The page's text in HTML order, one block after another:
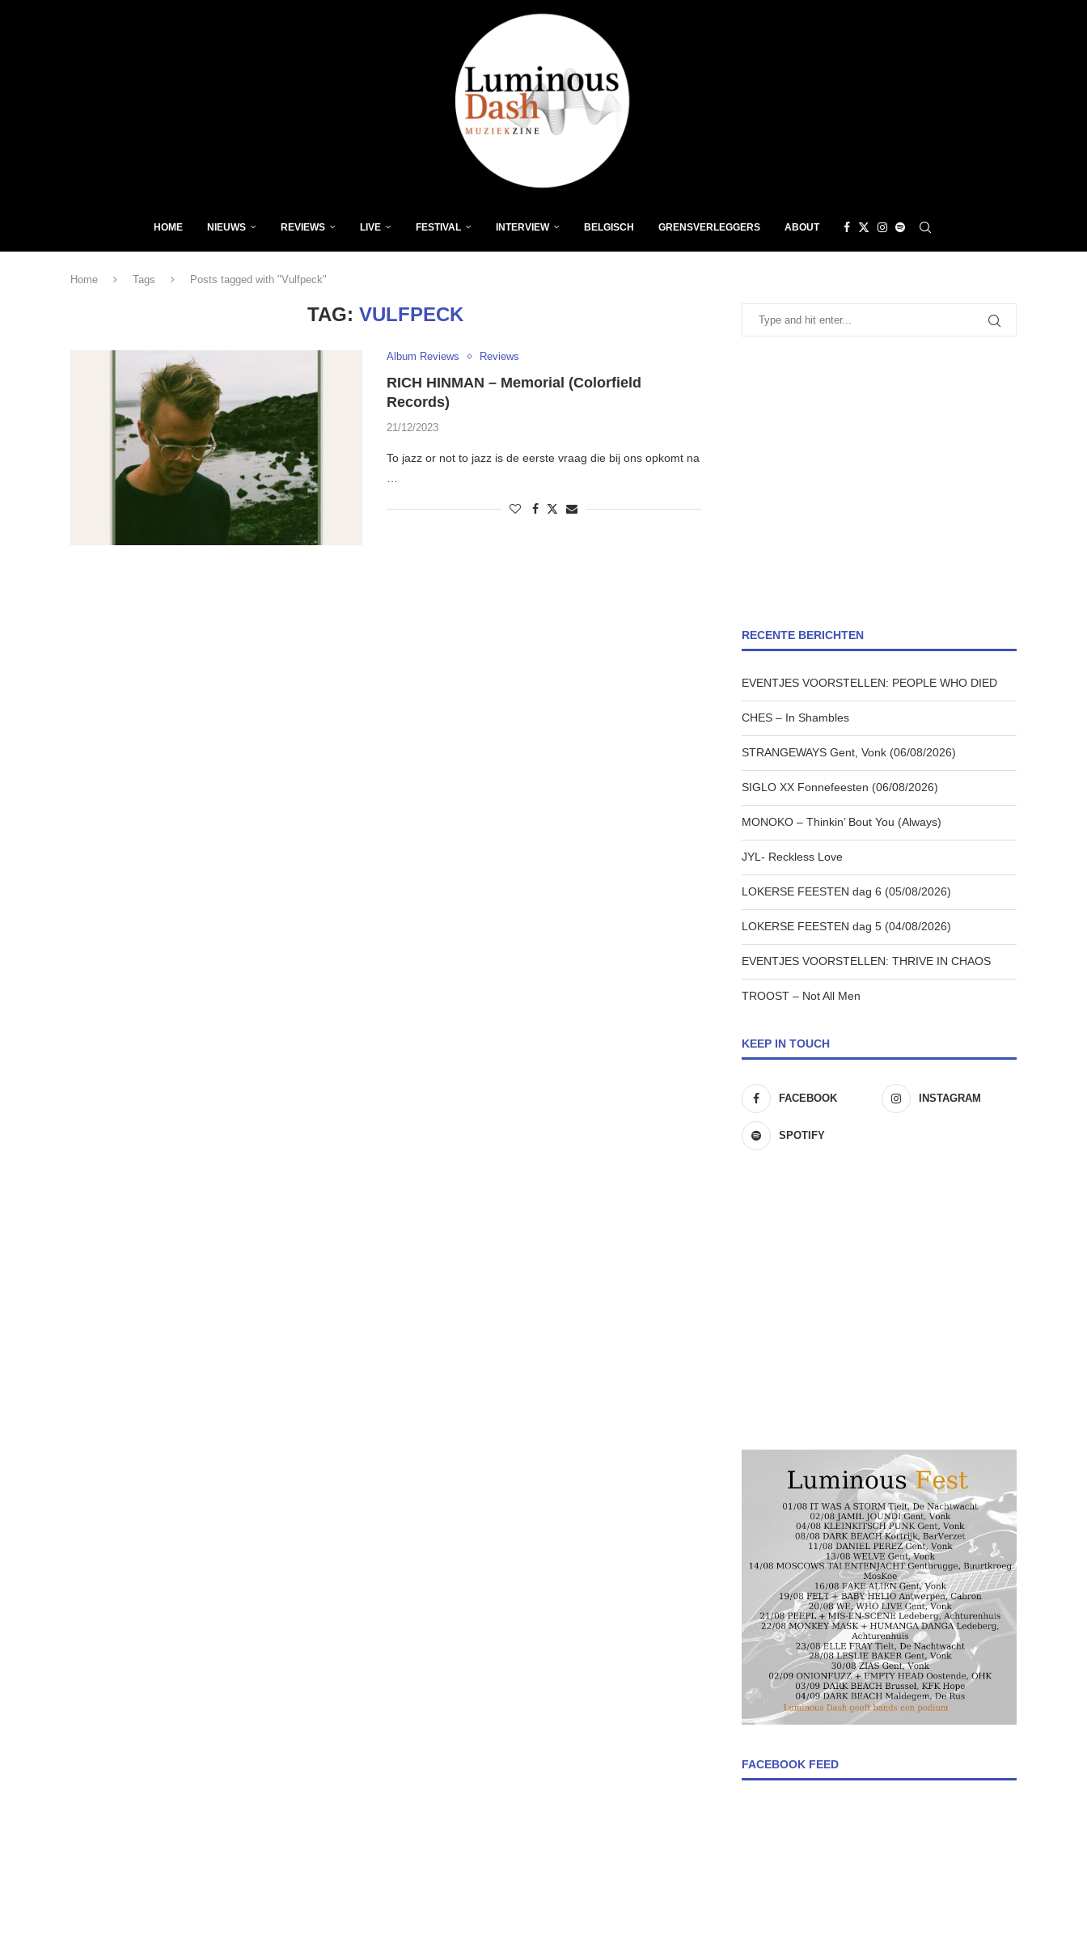
HOME NIEUWS REVIEWS LIVE FESTIVAL INTERVIEW BELGISCH GRENSVERLEGGERS ABOUT
Home Tags Posts tagged with "Vulfpeck"
TAG:VULFPECK
Album Reviews Reviews
RICH HINMAN – Memorial (Colorfield
Records)
21/12/2023
To jazz or not to jazz is de eerste vraag die bij ons opkomt na
…
RECENTE BERICHTEN
EVENTJES VOORSTELLEN: PEOPLE WHO DIED
CHES – In Shambles
STRANGEWAYS Gent, Vonk (06/08/2026)
SIGLO XX Fonnefeesten (06/08/2026)
MONOKO – Thinkin’ Bout You (Always)
JYL- Reckless Love
LOKERSE FEESTEN dag 6 (05/08/2026)
LOKERSE FEESTEN dag 5 (04/08/2026)
EVENTJES VOORSTELLEN: THRIVE IN CHAOS
TROOST – Not All Men
KEEP IN TOUCH
FACEBOOK INSTAGRAM
SPOTIFY
FACEBOOK FEED